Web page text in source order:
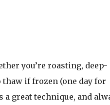
you’re roasting, deep-
if frozen (one day for
great technique, and